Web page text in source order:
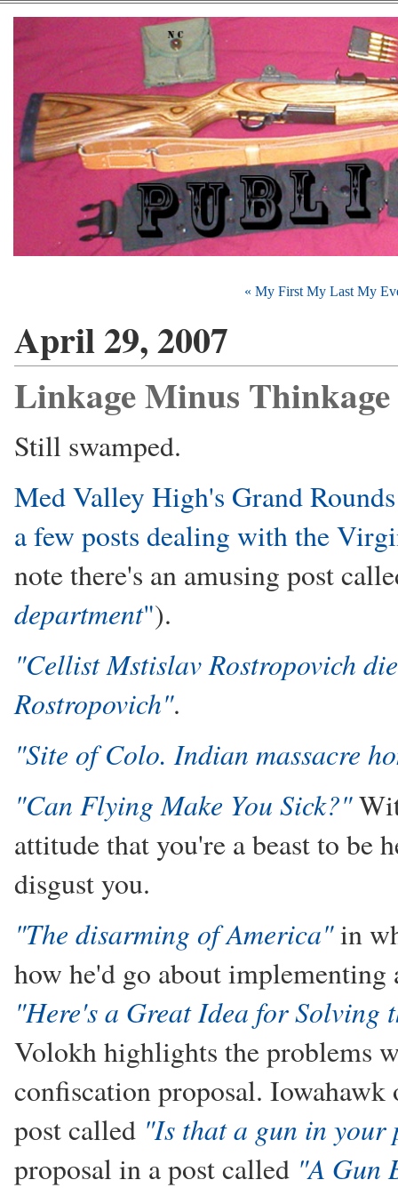
« My First My Last My
April 29, 2007
Linkage Minus
Still swamped.
Med Valley High's Grand
a few posts dealing with the
note there's an amusing post
department").
"Cellist Mstislav Rostropovich
Rostropovich".
"Site of Colo. Indian massacre
"Can Flying Make You Sick?"
attitude that you're a beast to be
disgust you.
"The disarming of America"in
how he'd go about
"Here's a Great Idea for Solving
Volokh highlights the problems
confiscation proposal.
post called "Is that a gun in your
proposal in a post called "A Gun